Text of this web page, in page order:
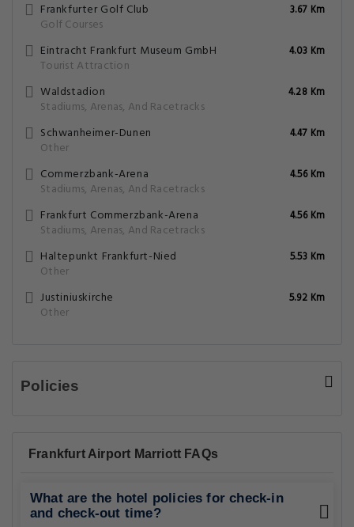
Frankfurter Golf Club
Golf Courses
3.67 Km
Eintrac­ht Frankfurt Museum GmbH
Tourist Attraction
4.03 Km
Waldstadion
Stadiums, Arenas, And Racetracks
4.28 Km
Schwanheimer-Dunen
Other
4.47 Km
Commerzbank-Arena
Stadiums, Arenas, And Racetracks
4.56 Km
Frankfurt Commerzbank-Arena
Stadiums, Arenas, And Racetracks
4.56 Km
Haltepunkt Frankfurt-Nied
Other
5.53 Km
Justiniuskirche
Other
5.92 Km
Policies
Frankfurt Airport Marriott FAQs
What are the hotel policies for check-in
and check-out time?